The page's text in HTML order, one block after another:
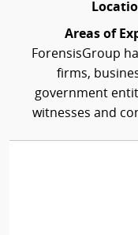
Areas of
ForensisGroup
firms,
government
witnesses and